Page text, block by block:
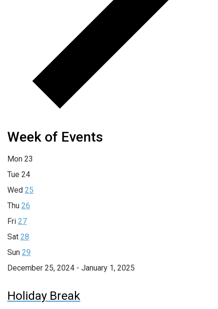
Week of Events
Mon 23
Tue 24
Wed 25
Thu 26
Fri 27
Sat 28
Sun 29
December 25, 2024 - January 1, 2025
Holiday Break